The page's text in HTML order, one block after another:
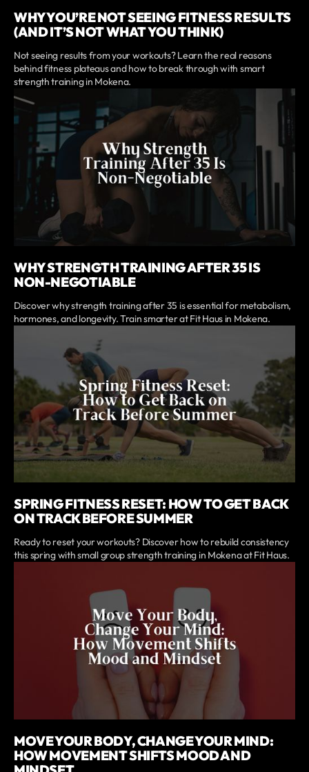
WHY YOU’RE NOT SEEING FITNESS RESULTS
(AND IT’S NOT WHAT YOU THINK)
Not seeing results from your workouts? Learn the real reasons
behind fitness plateaus and how to break through with smart
strength training in Mokena.
WHY STRENGTH TRAINING AFTER 35 IS
NON-NEGOTIABLE
Discover why strength training after 35 is essential for metabolism,
hormones, and longevity. Train smarter at Fit Haus in Mokena.
SPRING FITNESS RESET: HOW TO GET BACK
ON TRACK BEFORE SUMMER
Ready to reset your workouts? Discover how to rebuild consistency
this spring with small group strength training in Mokena at Fit Haus.
MOVE YOUR BODY, CHANGE YOUR MIND:
HOW MOVEMENT SHIFTS MOOD AND